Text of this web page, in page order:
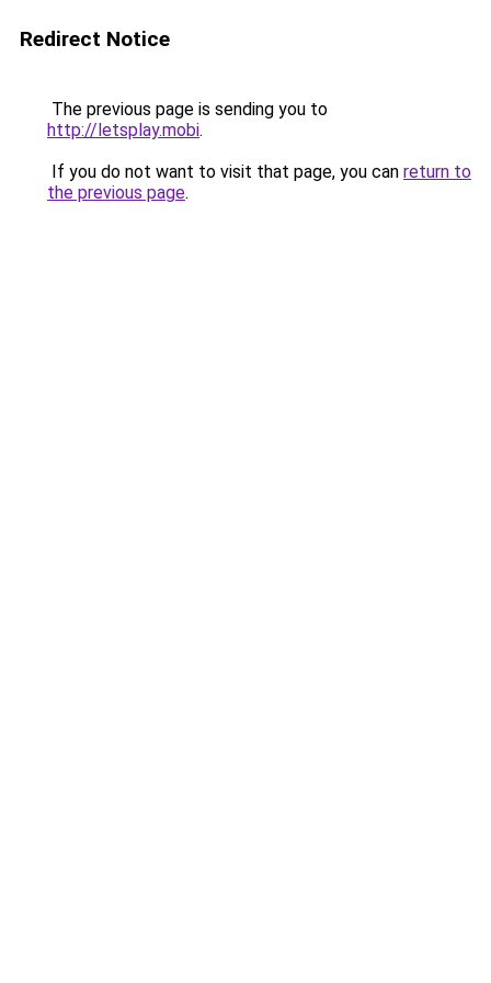
Redirect Notice
The previous page is sending you to
http://letsplay.mobi.
If you do not want to visit that page, you can return to
the previous page.